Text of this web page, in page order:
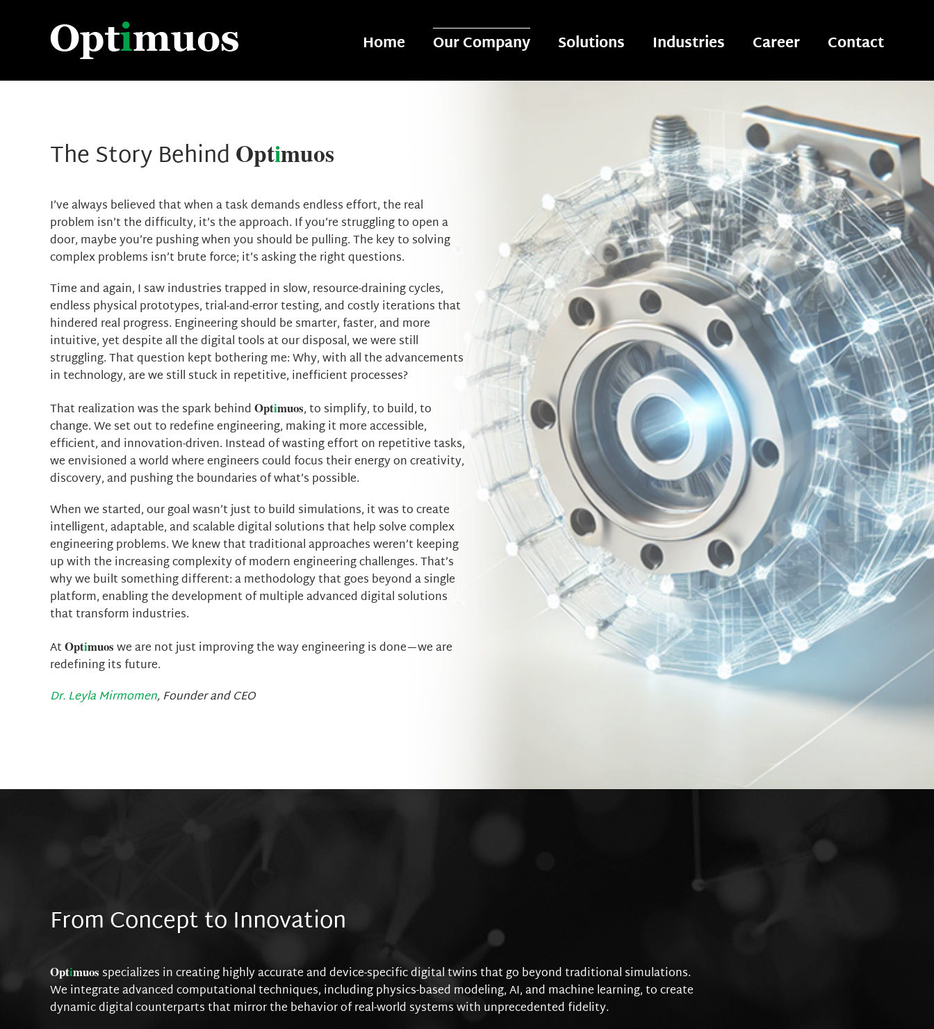
Home Our Company Solutions Industries Career Contact
The Story Behind Optimuos
I’ve always believed that when a task demands endless effort, the real
problem isn’t the difficulty, it’s the approach. If you’re struggling to open a
door, maybe you’re pushing when you should be pulling. The key to solving
complex problems isn’t brute force; it’s asking the right questions.
Time and again, I saw industries trapped in slow, resource-draining cycles,
endless physical prototypes, trial-and-error testing, and costly iterations that
hindered real progress. Engineering should be smarter, faster, and more
intuitive, yet despite all the digital tools at our disposal, we were still
struggling. That question kept bothering me: Why, with all the advancements
in technology, are we still stuck in repetitive, inefficient processes?
That realization was the spark behind Optimuos, to simplify, to build, to
change. We set out to redefine engineering, making it more accessible,
efficient, and innovation-driven. Instead of wasting effort on repetitive tasks,
we envisioned a world where engineers could focus their energy on creativity,
discovery, and pushing the boundaries of what’s possible.
When we started, our goal wasn’t just to build simulations, it was to create
intelligent, adaptable, and scalable digital solutions that help solve complex
engineering problems. We knew that traditional approaches weren’t keeping
up with the increasing complexity of modern engineering challenges. That’s
why we built something different: a methodology that goes beyond a single
platform, enabling the development of multiple advanced digital solutions
that transform industries.
AtOptimuos we are not just improving the way engineering is done—we are
redefining its future.
Dr. Leyla Mirmomen, Founder and CEO
From Concept to Innovation
Optimuos specializes in creating highly accurate and device-specific digital twins that go beyond traditional simulations.
We integrate advanced computational techniques, including physics-based modeling, AI, and machine learning, to create
dynamic digital counterparts that mirror the behavior of real-world systems with unprecedented fidelity.